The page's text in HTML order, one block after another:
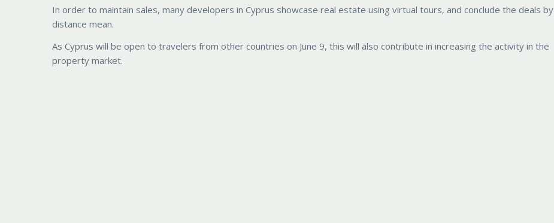
In order to maintain sales, many developers in Cyprus showcase real estate using virtual tours, and conclude the deals by
distance mean.
As Cyprus will be open to travelers from other countries on June 9, this will also contribute in increasing the activity in the
property market.